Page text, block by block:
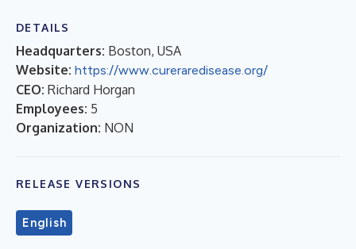
DETAILS
Headquarters: Boston, USA
Website: https://www.cureraredisease.org/
CEO: Richard Horgan
Employees: 5
Organization: NON
RELEASE VERSIONS
English